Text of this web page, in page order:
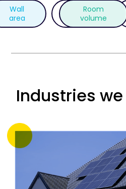
Wall
area
UPRNRoom
volume
Industries